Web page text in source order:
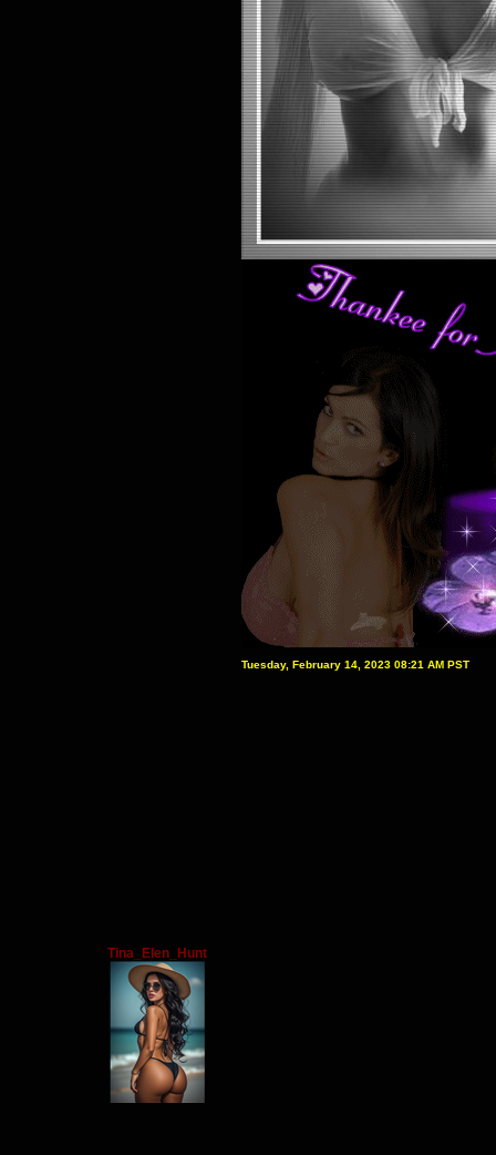
Tina_Elen_Hunt
Tuesday, February 14, 2023 08:21 AM PST